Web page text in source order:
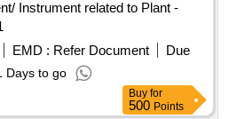
Instrument related to Plant -
EMD : Refer Document
Due
Days to go
Buy for
500 Points